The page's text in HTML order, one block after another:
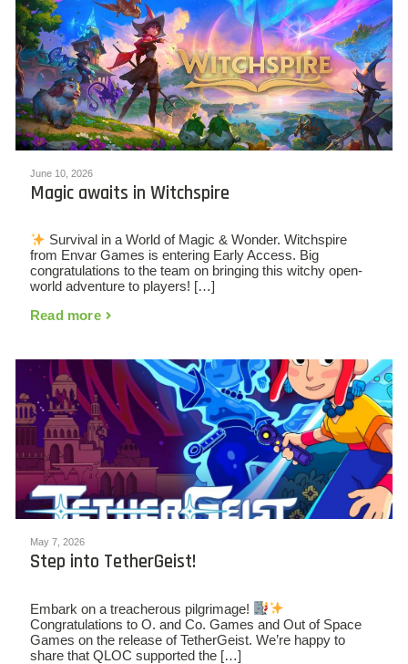
June 10, 2026
Magic awaits in Witchspire
Survival in a World of Magic & Wonder. Witchspire
from Envar Games is entering Early Access. Big
congratulations to the team on bringing this witchy open-
world adventure to players! […]
Read more
May 7, 2026
Step into TetherGeist!
Embark on a treacherous pilgrimage!
Congratulations to O. and Co. Games and Out of Space
Games on the release of TetherGeist. We’re happy to
share that QLOC supported the […]